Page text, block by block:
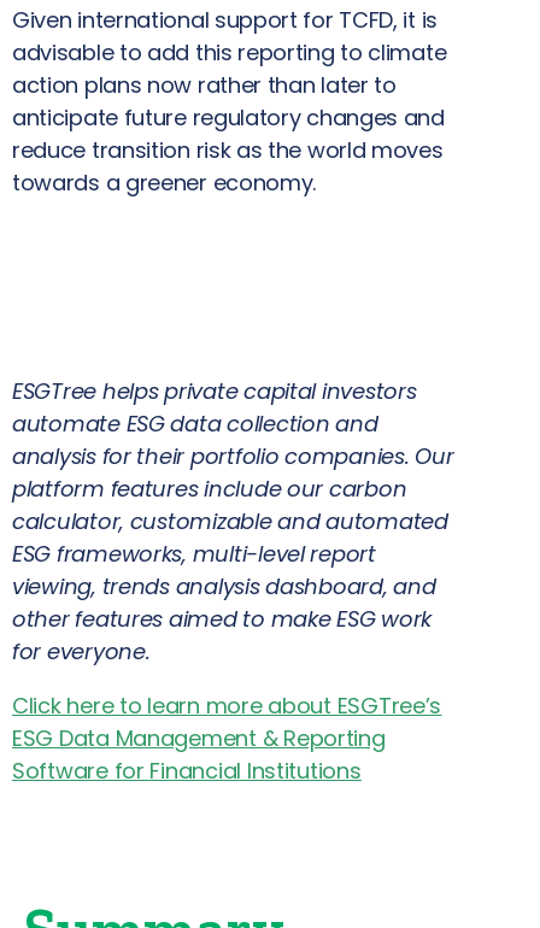
Given international support for TCFD, it is
advisable to add this reporting to climate
action plans now rather than later to
anticipate future regulatory changes and
reduce transition risk as the world moves
towards a greener economy.
ESGTree helps private capital investors
automate ESG data collection and
analysis for their portfolio companies. Our
platform features include our carbon
calculator, customizable and automated
ESG frameworks, multi-level report
viewing, trends analysis dashboard, and
other features aimed to make ESG work
for everyone.
Click here to learn more about ESGTree’s
ESG Data Management & Reporting
Software for Financial Institutions